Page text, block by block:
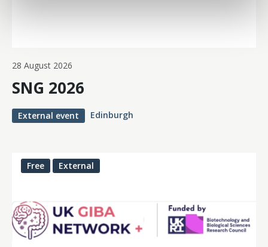
28 August 2026
SNG 2026
External event Edinburgh
Free External